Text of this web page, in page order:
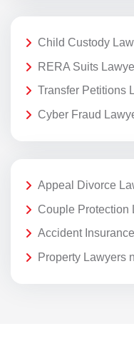
Child Custody
RERA Suits
Transfer Petitions
Cyber Fraud
Appeal Divorce
Couple Protection
Accident
Property Lawyers